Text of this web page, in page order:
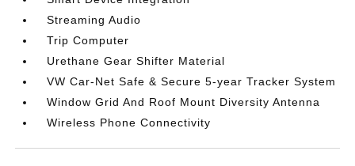
Streaming Audio
Trip Computer
Urethane Gear Shifter Material
VW Car-Net Safe & Secure 5-year Tracker System
Window Grid And Roof Mount Diversity Antenna
Wireless Phone Connectivity